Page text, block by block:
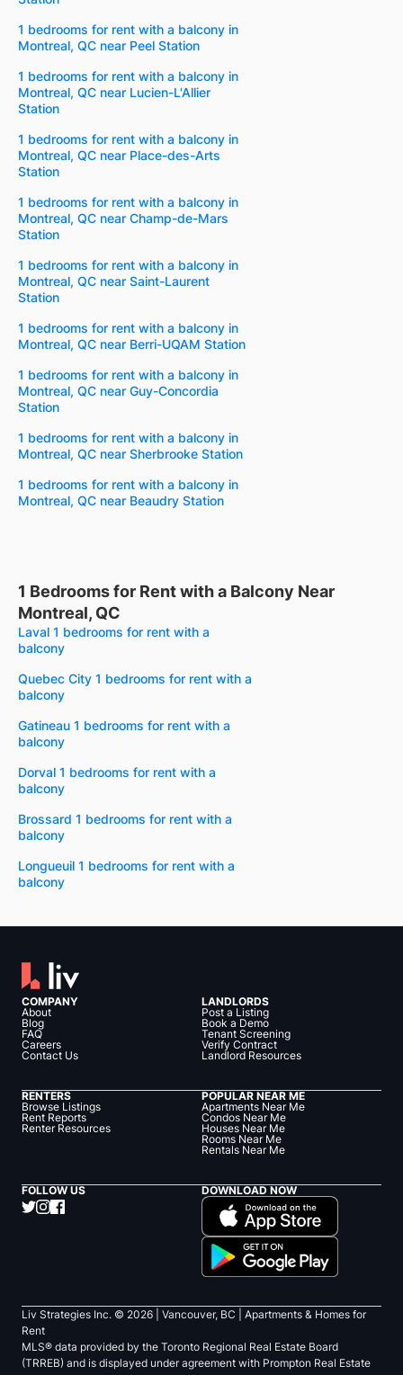
1 bedrooms for rent with a balcony in
Montreal, QC near Peel Station
1 bedrooms for rent with a balcony in
Montreal, QC near Lucien-L'Allier
Station
1 bedrooms for rent with a balcony in
Montreal, QC near Place-des-Arts
Station
1 bedrooms for rent with a balcony in
Montreal, QC near Champ-de-Mars
Station
1 bedrooms for rent with a balcony in
Montreal, QC near Saint-Laurent
Station
1 bedrooms for rent with a balcony in
Montreal, QC near Berri-UQAM Station
1 bedrooms for rent with a balcony in
Montreal, QC near Guy-Concordia
Station
1 bedrooms for rent with a balcony in
Montreal, QC near Sherbrooke Station
1 bedrooms for rent with a balcony in
Montreal, QC near Beaudry Station
1 Bedrooms for Rent with a Balcony Near
Montreal, QC
Laval 1 bedrooms for rent with a
balcony
Quebec City 1 bedrooms for rent with a
balcony
Gatineau 1 bedrooms for rent with a
balcony
Dorval 1 bedrooms for rent with a
balcony
Brossard 1 bedrooms for rent with a
balcony
Longueuil 1 bedrooms for rent with a
balcony
COMPANY
About
Blog
FAQ
Careers
Contact Us
LANDLORDS
Post a Listing
Book a Demo
Tenant Screening
Verify Contract
Landlord Resources
RENTERS
Browse Listings
Rent Reports
Renter Resources
POPULAR NEAR ME
Apartments Near Me
Condos Near Me
Houses Near Me
Rooms Near Me
Rentals Near Me
FOLLOW US DOWNLOAD NOW
Liv Strategies Inc. © 2026 | Vancouver, BC |
Apartments & Homes for
Rent
MLS® data provided by the Toronto Regional Real Estate Board
(TRREB) and is displayed under agreement with Prompton Real Estate